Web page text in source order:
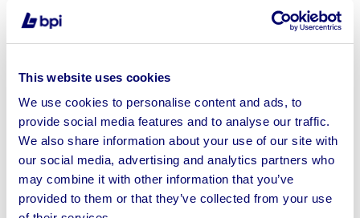
This website uses cookies
We use cookies to personalise content and ads, to
provide social media features and to analyse our traffic.
We also share information about your use of our site with
our social media, advertising and analytics partners who
may combine it with other information that you’ve
provided to them or that they’ve collected from your use
To include Wedding & Bridesmaids Dresses Exclusive
Brighton Belle | Loading Available. No Shipping.
Sell your business assets fast
with BPI’s hassle-free asset